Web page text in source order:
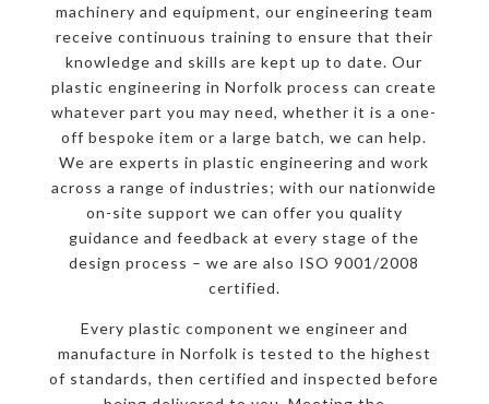
machinery and equipment, our engineering team
receive continuous training to ensure that their
knowledge and skills are kept up to date. Our
plastic engineering in Norfolk process can create
whatever part you may need, whether it is a one-
off bespoke item or a large batch, we can help.
We are experts in plastic engineering and work
across a range of industries; with our nationwide
on-site support we can offer you quality
guidance and feedback at every stage of the
design process – we are also ISO 9001/2008
certified.
Every plastic component we engineer and
manufacture in Norfolk is tested to the highest
of standards, then certified and inspected before